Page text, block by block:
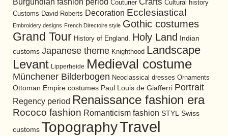
Couturier Cultural history
Customs David Roberts Decoration Ecclesiastical
Embroidery designs French Directoire style Gothic costumes
Grand Tour History of England. Holy Land
Indian
customs Japanese theme Knighthood Landscape
Levant Lipperheide Medieval costume
Münchener Bilderbogen Neoclassical dresses Ornaments
Ottoman Empire costumes Paul Louis de Giafferri Portrait
Regency period Renaissance fashion era
Rococo fashion Romanticism fashion STYL Swiss
customs TopographyTravel